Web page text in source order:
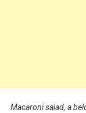
Macaroni salad, a